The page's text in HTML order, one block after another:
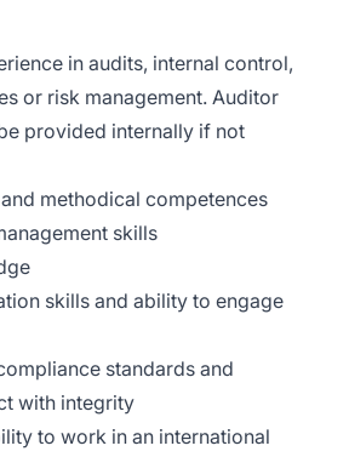
in audits, internal control,
or risk management. Auditor
provided internally if not
methodical competences
skills
skills and ability to engage
standards and
with integrity
to work in an international